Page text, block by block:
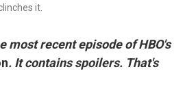
it.
most recent episode of HBO's
. It contains spoilers. That's